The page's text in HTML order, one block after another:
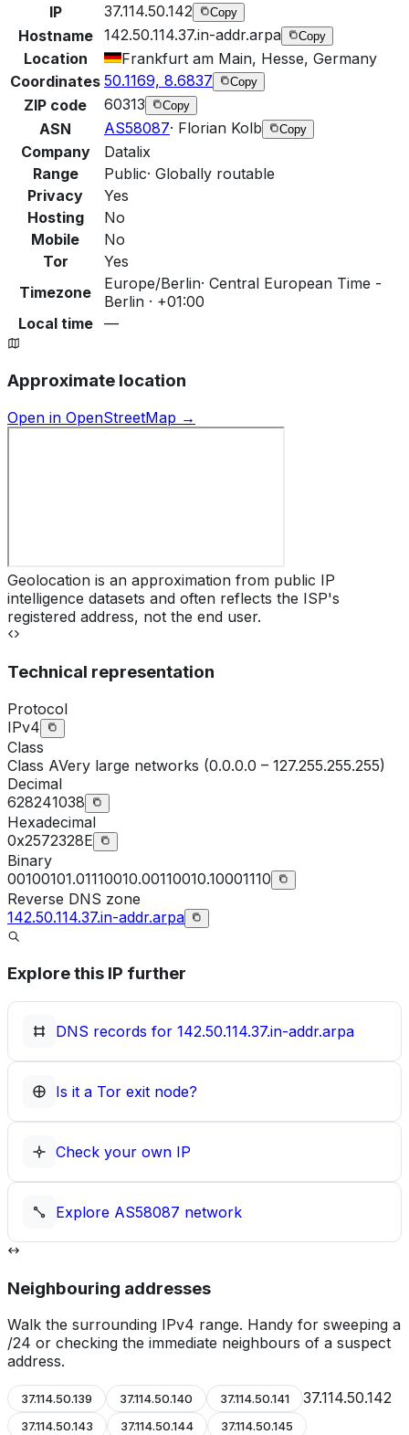
IP 37.114.50.142 Copy
Hostname 142.50.114.37.in-addr.arpa Copy
Location
Frankfurt am Main, Hesse, Germany
Coordinates 50.1169, 8.6837 Copy
ZIP code 60313 Copy
ASN AS58087· Florian Kolb Copy
Company
Datalix
Range
Public· Globally routable
Privacy
Yes
Hosting
No
Mobile
No
Tor
Yes
Timezone
Europe/Berlin· Central European Time -
Berlin · +01:00
Local time
—
Approximate location
Open in OpenStreetMap →
Geolocation is an approximation from public IP
intelligence datasets and often reflects the ISP's
registered address, not the end user.
Technical representation
Protocol
IPv4
Class
Class AVery large networks (0.0.0.0 – 127.255.255.255)
Decimal
628241038
Hexadecimal
0x2572328E
Binary
00100101.01110010.00110010.10001110
Reverse DNS zone
142.50.114.37.in-addr.arpa
Explore this IP further
DNS records for 142.50.114.37.in-addr.arpa
Is it a Tor exit node?
Check your own IP
Explore AS58087 network
Neighbouring addresses
Walk the surrounding IPv4 range. Handy for sweeping a
/24 or checking the immediate neighbours of a suspect
address.
37.114.50.139 37.114.50.140 37.114.50.141 37.114.50.142
37.114.50.143 37.114.50.144 37.114.50.145